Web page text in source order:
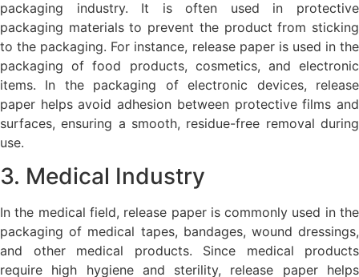
packaging industry. It is often used in protective
packaging materials to prevent the product from sticking
to the packaging. For instance, release paper is used in the
packaging of food products, cosmetics, and electronic
items. In the packaging of electronic devices, release
paper helps avoid adhesion between protective films and
surfaces, ensuring a smooth, residue-free removal during
use.
3. Medical Industry
In the medical field, release paper is commonly used in the
packaging of medical tapes, bandages, wound dressings,
and other medical products. Since medical products
require high hygiene and sterility, release paper helps